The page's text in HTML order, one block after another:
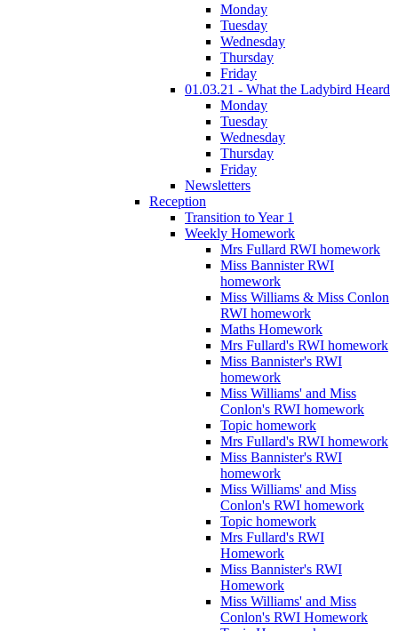
Monday
Tuesday
Wednesday
Thursday
Friday
01.03.21 - What the Ladybird Heard
Monday
Tuesday
Wednesday
Thursday
Friday
Newsletters
Reception
Transition to Year 1
Weekly Homework
Mrs Fullard RWI homework
Miss Bannister RWI
homework
Miss Williams & Miss Conlon
RWI homework
Maths Homework
Mrs Fullard's RWI homework
Miss Bannister's RWI
homework
Miss Williams' and Miss
Conlon's RWI homework
Topic homework
Mrs Fullard's RWI homework
Miss Bannister's RWI
homework
Miss Williams' and Miss
Conlon's RWI homework
Topic homework
Mrs Fullard's RWI
Homework
Miss Bannister's RWI
Homework
Miss Williams' and Miss
Conlon's RWI Homework